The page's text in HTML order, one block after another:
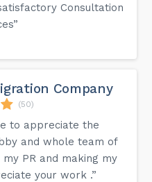
Consultation
Company
(50)
to appreciate the
and whole team of
PR and making my
your work .”